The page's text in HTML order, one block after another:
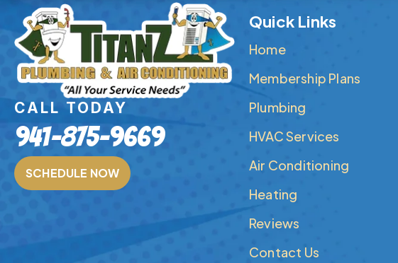
CALL TODAY
941-875-9669
SCHEDULE NOW
Quick Links
Home
Membership Plans
Plumbing
HVAC Services
Air Conditioning
Heating
Reviews
Contact Us